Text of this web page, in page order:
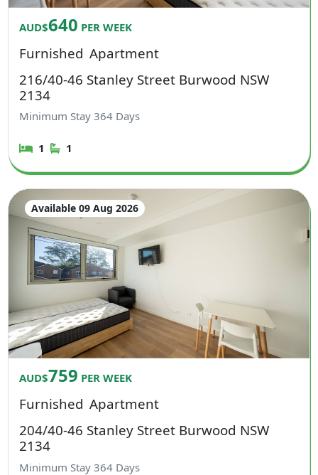
AUD$640 PER WEEK
Furnished Apartment
216/40-46 Stanley Street Burwood NSW
2134
Minimum Stay364 Days
1 1
Available 09 Aug 2026
AUD$759 PER WEEK
Furnished Apartment
204/40-46 Stanley Street Burwood NSW
2134
Minimum Stay364 Days